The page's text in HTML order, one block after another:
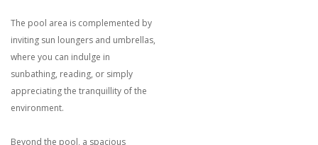
The pool area is complemented by
inviting sun loungers and umbrellas,
where you can indulge in
sunbathing, reading, or simply
appreciating the tranquillity of the
environment.
Beyond the pool, a spacious